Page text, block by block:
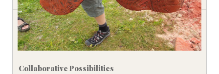
Collaborative Possibilities